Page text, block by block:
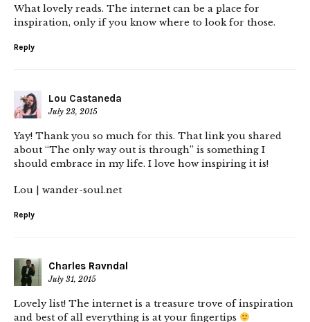
What lovely reads. The internet can be a place for
inspiration, only if you know where to look for those.
Reply
Lou Castaneda
July 23, 2015
Yay! Thank you so much for this. That link you shared
about “The only way out is through” is something I
should embrace in my life. I love how inspiring it is!
Lou | wander-soul.net
Reply
Charles Ravndal
July 31, 2015
Lovely list! The internet is a treasure trove of inspiration
and best of all everything is at your fingertips